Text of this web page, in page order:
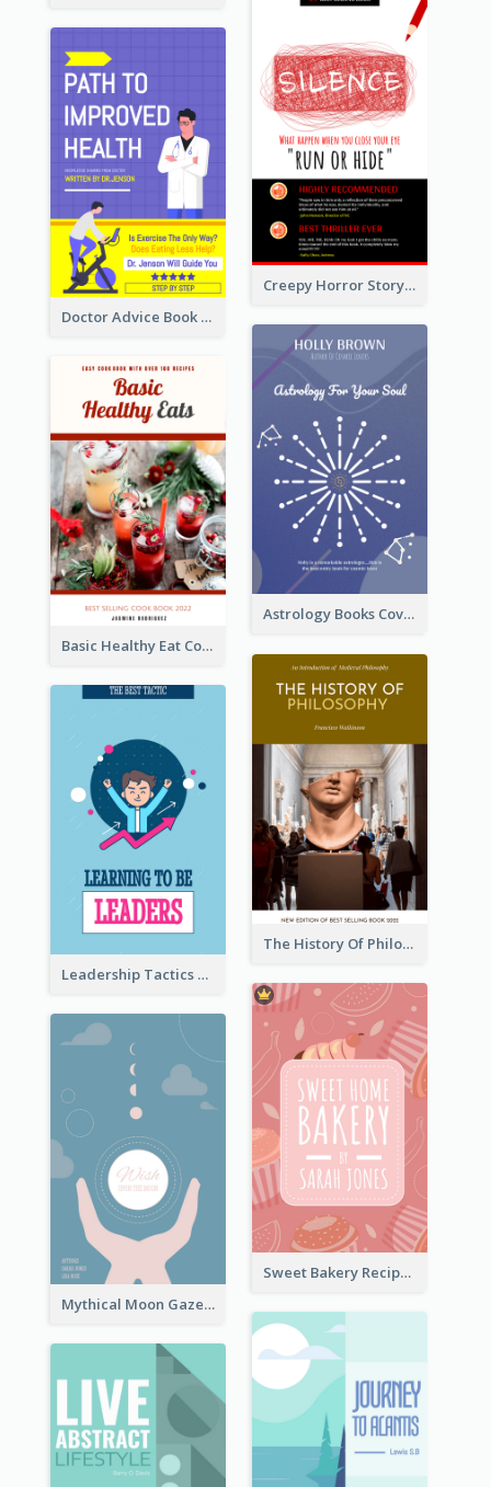
Creepy Horror Story Book Cover Design
Doctor Advice Book Cover Design
Astrology Books Cover Design
Basic Healthy Eat Cooking Book Cover
The History Of Philosophy Book Cover
Leadership Tactics Book Cover
Sweet Bakery Recipe Book Cover
Mythical Moon Gaze Book Cover